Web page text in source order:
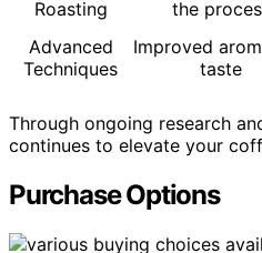
Roasting
the
Advanced
Techniques
Improved
taste
Through ongoing research
continues to elevate your
Purchase Options